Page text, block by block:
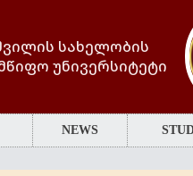
სახელობის
უნივერსიტეტი
NEWS